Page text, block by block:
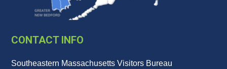
CONTACT INFO
Southeastern Massachusetts Visitors Bureau